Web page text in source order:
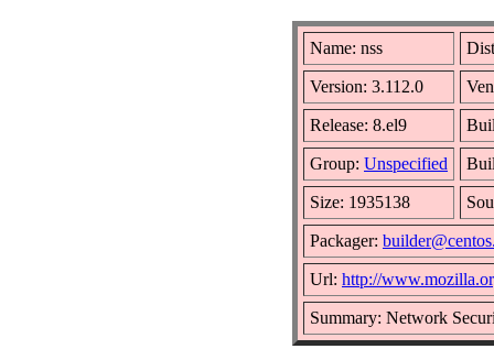
Name: nss
Version: 3.112.0
Release: 8.el9
Group: Unspecified
Size: 1935138
Packager:
Url: http://
Summary: Network